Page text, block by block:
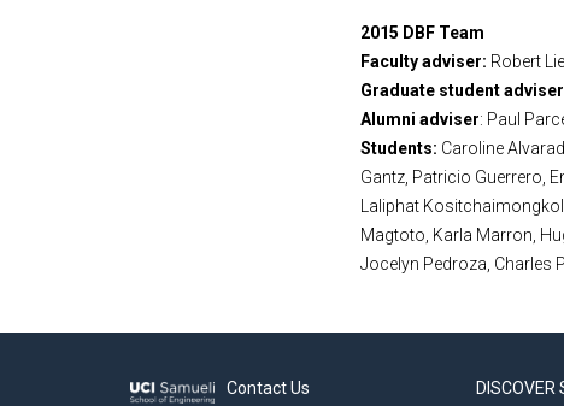
2015 DBF Team
Faculty adviser: Robert
Graduate student
Alumni adviser: Paul
Students: Caroline
Gantz, Patricio Guerrero,
Laliphat
Magtoto, Karla Marron,
Jocelyn Pedroza, Charles
Contact Us
DISCOVER